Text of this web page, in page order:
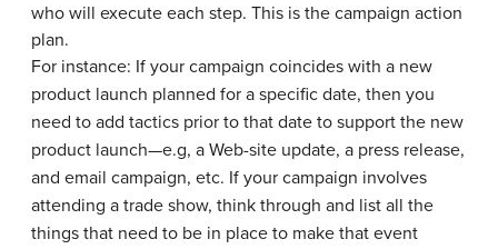
who will execute each step. This is the campaign action
plan.
For instance: If your campaign coincides with a new
product launch planned for a specific date, then you
need to add tactics prior to that date to support the new
product launch—e.g, a Web-site update, a press release,
and email campaign, etc. If your campaign involves
attending a trade show, think through and list all the
things that need to be in place to make that event